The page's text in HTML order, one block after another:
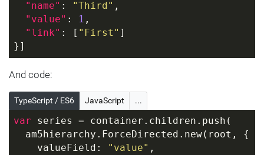
"name" : "Third" ,
"value" : 1 ,
"link" : [ "First"
}]
And code:
TypeScript / ES6 JavaScript ...
var series = container.children.push(
  am5hierarchy.ForceDirected.new(root, {
    valueField:
"value" ,